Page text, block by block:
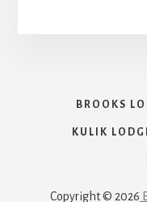
BROOKS
KULIK
Copyright © 2026